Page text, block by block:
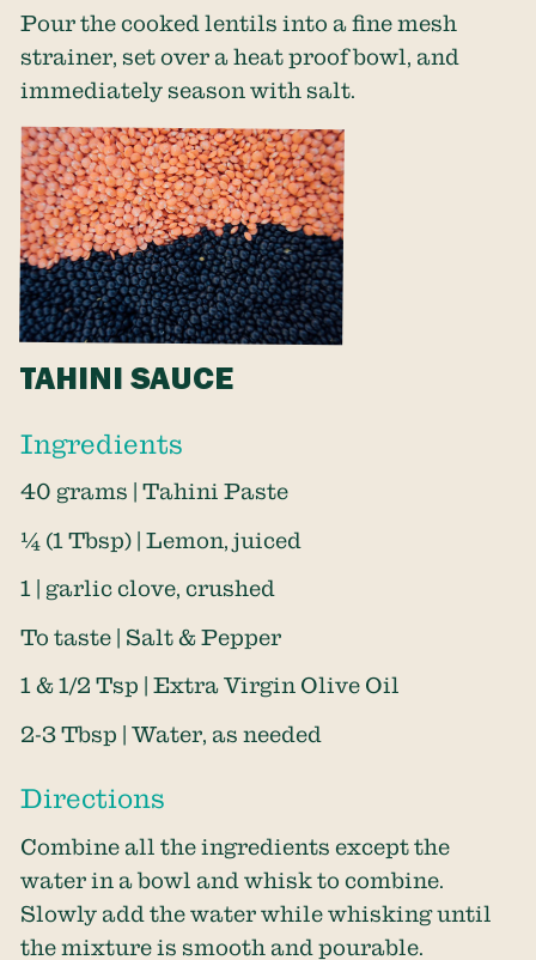
Pour the cooked lentils into a fine mesh
strainer, set over a heat proof bowl, and
immediately season with salt.
TAHINI SAUCE
Ingredients
40 grams | Tahini Paste
¼ (1 Tbsp) | Lemon, juiced
1 | garlic clove, crushed
To taste | Salt & Pepper
1 & 1/2 Tsp | Extra Virgin Olive Oil
2-3 Tbsp | Water, as needed
Directions
Combine all the ingredients except the
water in a bowl and whisk to combine.
Slowly add the water while whisking until
the mixture is smooth and pourable.